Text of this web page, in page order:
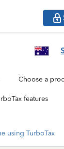
Choose a
features
using TurboTax